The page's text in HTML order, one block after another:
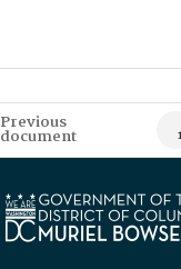
Previous
document